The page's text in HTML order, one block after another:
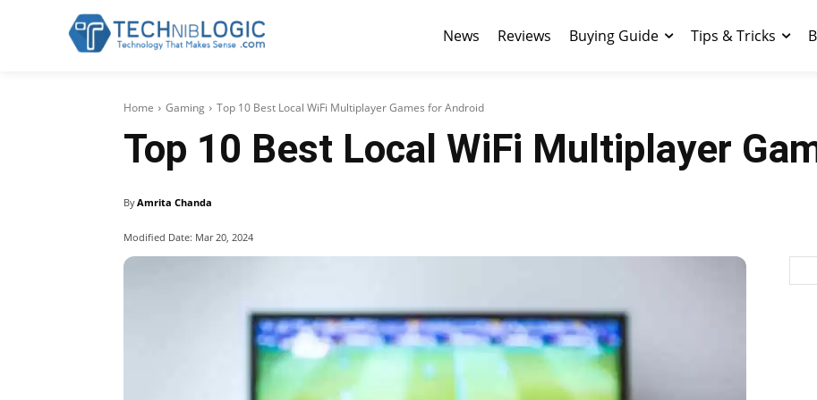
News Reviews Buying Guide Tips & Tricks
Home Gaming Top 10 Best Local WiFi Multiplayer Games for Android
Top 10 Best Local WiFi Multiplayer
ByAmrita Chanda
Modified Date: Mar 20, 2024